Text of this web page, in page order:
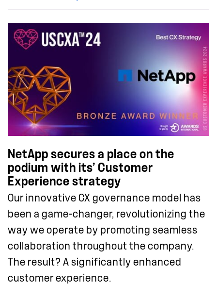
NetApp secures a place on the
podium with its’ Customer
Experience strategy
Our innovative CX governance model has
been a game-changer, revolutionizing the
way we operate by promoting seamless
collaboration throughout the company.
The result? A significantly enhanced
customer experience.